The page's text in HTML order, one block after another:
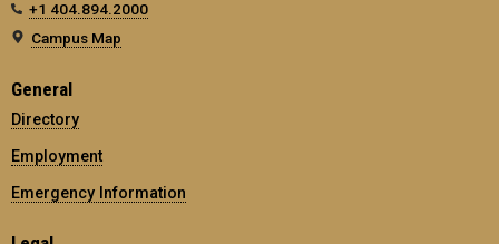
+1 404.894.2000
Campus Map
General
Directory
Employment
Emergency Information